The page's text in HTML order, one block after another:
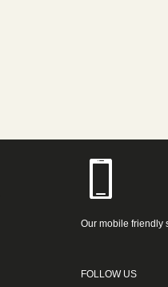
Our mobile friendly
FOLLOW US